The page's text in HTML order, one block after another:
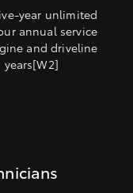
year unlimited
annual service
and driveline